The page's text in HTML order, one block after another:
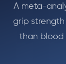
Exercises
Blog
A meta-
grip
than blood